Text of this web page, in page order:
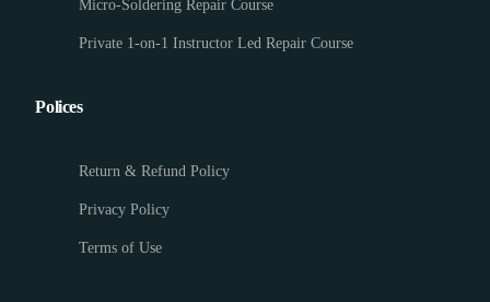
Micro-Soldering Repair Course
Private 1-on-1 Instructor Led Repair Course
Polices
Return & Refund Policy
Privacy Policy
Terms of Use